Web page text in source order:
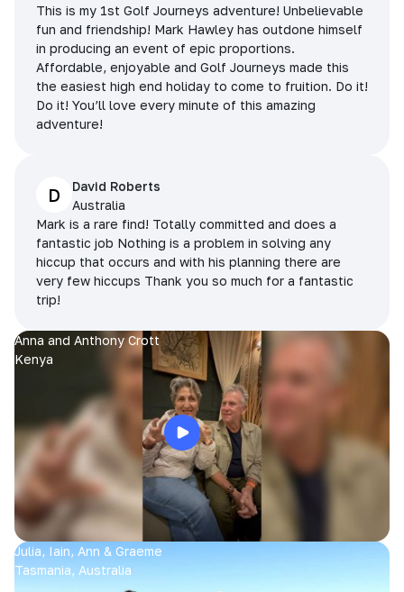
This is my 1st Golf Journeys adventure! Unbelievable
fun and friendship! Mark Hawley has outdone himself
in producing an event of epic proportions.
Affordable, enjoyable and Golf Journeys made this
the easiest high end holiday to come to fruition. Do it!
Do it! You’ll love every minute of this amazing
adventure!
D
David Roberts
Australia
Mark is a rare find! Totally committed and does a
fantastic job Nothing is a problem in solving any
hiccup that occurs and with his planning there are
very few hiccups Thank you so much for a fantastic
trip!
Anna and Anthony Crott
Kenya
Julia, Iain, Ann & Graeme
Tasmania, Australia